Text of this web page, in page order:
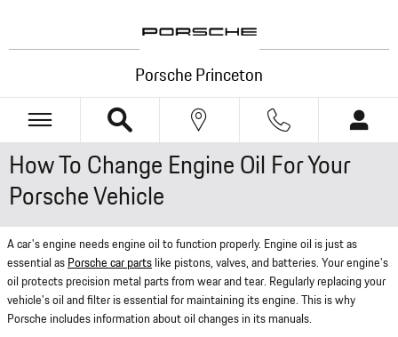
Porsche Princeton
How To Change Engine Oil For Your
Porsche Vehicle
A car's engine needs engine oil to function properly. Engine oil is just as
essential asPorsche car parts like pistons, valves, and batteries. Your engine's
oil protects precision metal parts from wear and tear. Regularly replacing your
vehicle's oil and filter is essential for maintaining its engine. This is why
Porsche includes information about oil changes in its manuals.